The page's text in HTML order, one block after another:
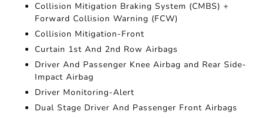
Collision Mitigation Braking System (CMBS) +
Forward Collision Warning (FCW)
Collision Mitigation-Front
Curtain 1st And 2nd Row Airbags
Driver And Passenger Knee Airbag and Rear Side-
Impact Airbag
Driver Monitoring-Alert
Dual Stage Driver And Passenger Front Airbags